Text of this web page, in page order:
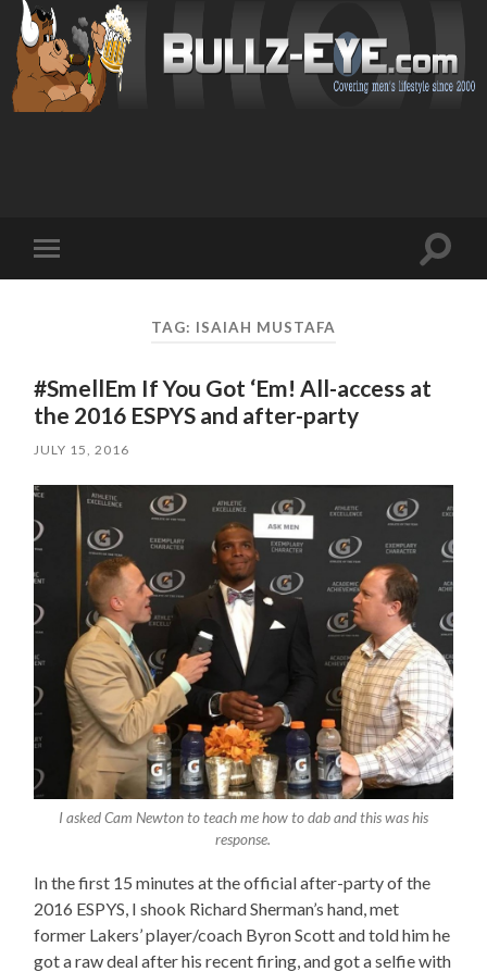
mobile
Toggle
TAG: ISAIAH MUSTAFA
#SmellEm If You Got ‘Em! All-access at
the 2016 ESPYS and after-party
JULY 15, 2016
I asked Cam Newton to teach me how to dab and this was his
response.
In the first 15 minutes at the official after-party of the
2016 ESPYS, I shook Richard Sherman’s hand, met
former Lakers’ player/coach Byron Scott and told him he
got a raw deal after his recent firing, and got a selfie with